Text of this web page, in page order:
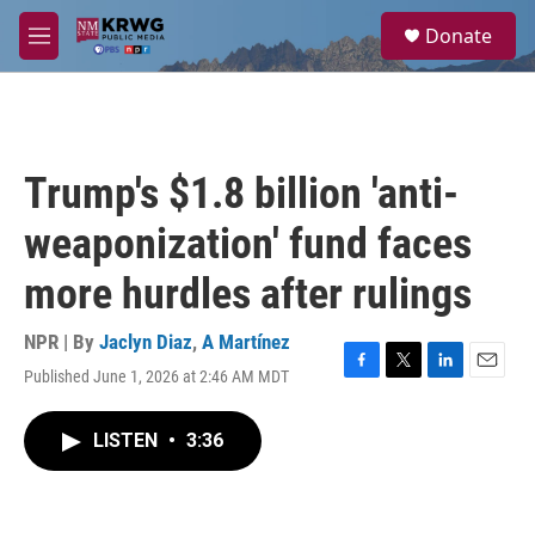
Skip to main content
M
e
a
Donate
Trump's $1.8 billion 'anti-
weaponization' fund faces
more hurdles after rulings
NPR | By Jaclyn Diaz, A Martínez
Published June 1, 2026 at 2:46 AM MDT
F
T
L
E
LISTEN • 3:36